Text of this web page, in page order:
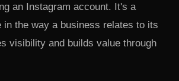
an Instagram account. It's a
in the way a business relates to its
visibility and builds value through